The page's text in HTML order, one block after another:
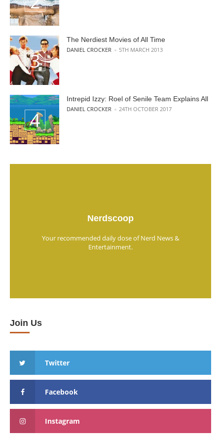
The Nerdiest Movies of All Time
POSTED BY
DANIEL CROCKER 5TH MARCH 2013
Intrepid Izzy: Roel of Senile Team Explains All
POSTED BY
DANIEL CROCKER 24TH OCTOBER 2017
Nerdscoop
Your recommended daily dose of Nerd News &
Entertainment.
Join Us
Twitter
Facebook
Instagram